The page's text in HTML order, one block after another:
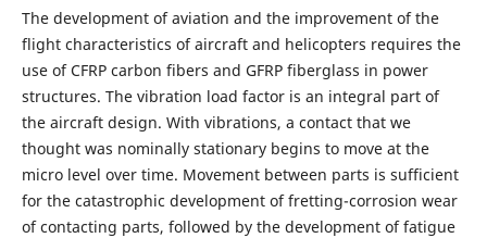
The development of aviation and the improvement of the
flight characteristics of aircraft and helicopters requires the
use of CFRP carbon fibers and GFRP fiberglass in power
structures. The vibration load factor is an integral part of
the aircraft design. With vibrations, a contact that we
thought was nominally stationary begins to move at the
micro level over time. Movement between parts is sufficient
for the catastrophic development of fretting-corrosion wear
of contacting parts, followed by the development of fatigue